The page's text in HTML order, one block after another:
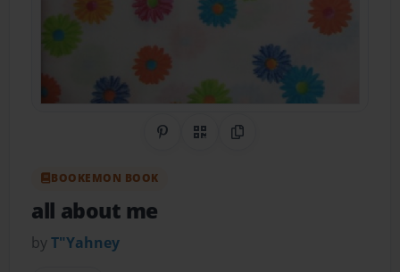
Share on Pinterest
QR CodeCopy Link
BOOKEMON BOOK
all about me
byT"Yahney